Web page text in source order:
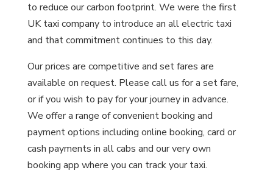
to reduce our carbon footprint. We were the first
UK taxi company to introduce an all electric taxi
and that commitment continues to this day.
Our prices are competitive and set fares are
available on request. Please call us for a set fare,
or if you wish to pay for your journey in advance.
We offer a range of convenient booking and
payment options including online booking, card or
cash payments in all cabs and our very own
booking app where you can track your taxi.